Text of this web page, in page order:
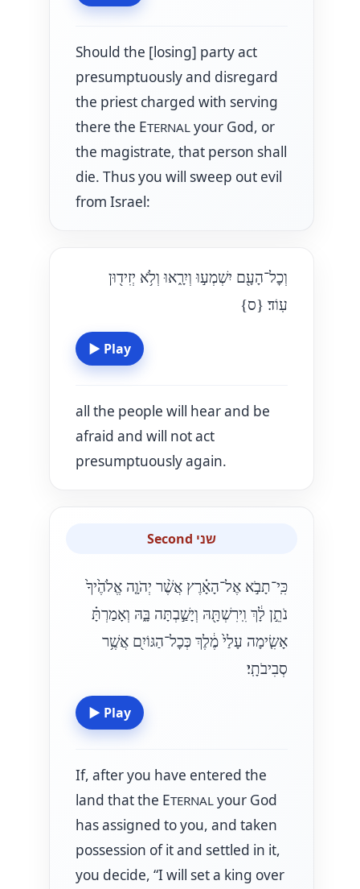
Should the [losing] party act
presumptuously and disregard
the priest charged with serving
there the ETERNALyour God, or
the magistrate, that person shall
die. Thus you will sweep out evil
from Israel:
וְכׇל־הָעָ֖ם יִשְׁמְע֣וּ וְיִרָ֑אוּ וְלֹ֥א יְזִיד֖וּן
עֽוֹד׃ {ס}
▶ Play
all the people will hear and be
afraid and will not act
presumptuously again.
Second שני
כִּֽי־תָבֹ֣א אֶל־הָאָ֗רֶץ אֲשֶׁ֨ר יְהֹוָ֤ה אֱלֹהֶ֙יךָ֙
נֹתֵ֣ן לָ֔ךְ וִֽירִשְׁתָּ֖הּ וְיָשַׁ֣בְתָּה בָּ֑הּ וְאָמַרְתָּ֗
אָשִׂ֤ימָה עָלַי֙ מֶ֔לֶךְ כְּכׇל־הַגּוֹיִ֖ם אֲשֶׁ֥ר
סְבִיבֹתָֽי׃
▶ Play
If, after you have entered the
land that the ETERNALyour God
has assigned to you, and taken
possession of it and settled in it,
you decide, “I will set a king over